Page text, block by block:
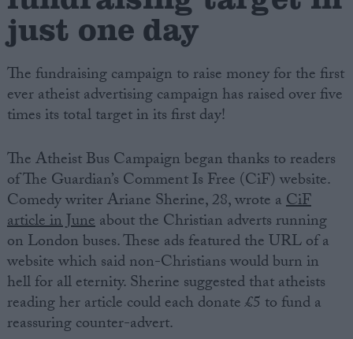
Reference
About
Write for us
Drawing for Politics.co.uk
Advertise
Creative Politics
Privacy
Cookies
Terms of use
just one day
The fundraising campaign to raise money for the first
ever atheist advertising campaign has raised over five
times its total target in its first day!
The Atheist Bus Campaign began thanks to readers
of The Guardian’s Comment Is Free (CiF) website.
Comedy writer Ariane Sherine, 28, wrote aCiF
article in Juneabout the Christian adverts running
on London buses. These ads featured the URL of a
website which said non-Christians would burn in
hell for all eternity. Sherine suggested that atheists
reading her article could each donate £5 to fund a
reassuring counter-advert.